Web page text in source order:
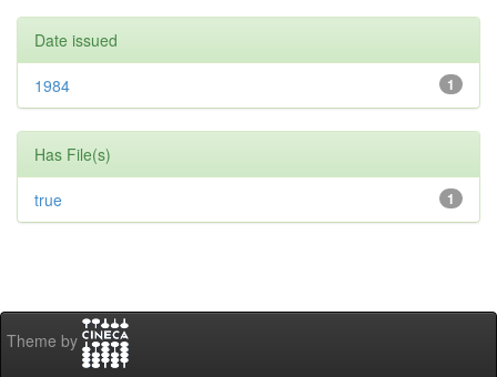
Date issued
1
1984
Has File(s)
1
true
Theme by